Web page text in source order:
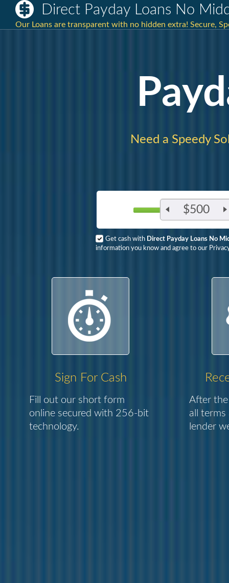
Direct Payday Loans No
Our Loans are transparent with no hidden extra! Secure,
Need a Speedy
$500
Get cash with Direct Payday Loans No
information you know and agree to our
Sign For Cash
Fill out our short form
online secured with 256-bit
technology.
After the
all terms
lender